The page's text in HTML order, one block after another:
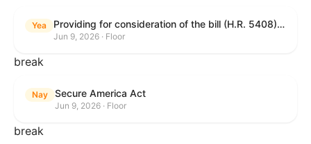
Yea Providing for consideration of the bill (H.R. 5408) to accelerate workplace time-to-contract under the National Labor Relations Act.
Jun 9, 2026 · Floor
break
Nay Secure America Act
Jun 9, 2026 · Floor
break